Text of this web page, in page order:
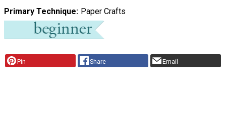
Primary Technique Paper Crafts
Pin Share Email